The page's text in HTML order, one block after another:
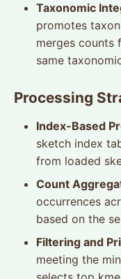
Taxonomic
promotes
merges counts
same
Processing
Index-Based
sketch index
from loaded
Count
occurrences
based on the
Filtering and
meeting the